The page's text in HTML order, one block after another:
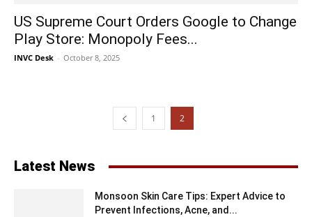
US Supreme Court Orders Google to Change
Play Store: Monopoly Fees...
INVC Desk - October 8, 2025
1 2
Latest News
Monsoon Skin Care Tips: Expert Advice to
Prevent Infections, Acne, and...